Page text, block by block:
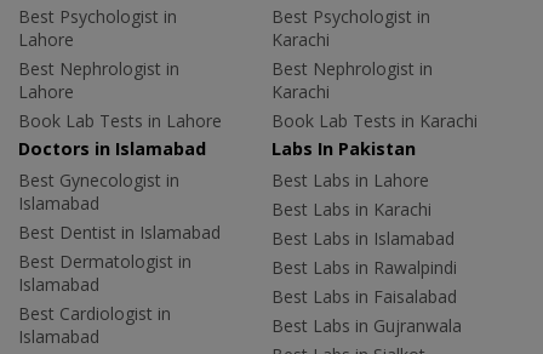
Best Psychologist in
Lahore
Best Nephrologist in
Lahore
Book Lab Tests in Lahore
Best Psychologist in
Karachi
Best Nephrologist in
Karachi
Book Lab Tests in Karachi
Doctors in Islamabad
Best Gynecologist in
Islamabad
Best Dentist in Islamabad
Best Dermatologist in
Islamabad
Best Cardiologist in
Islamabad
Labs In Pakistan
Best Labs in Lahore
Best Labs in Karachi
Best Labs in Islamabad
Best Labs in Rawalpindi
Best Labs in Faisalabad
Best Labs in Gujranwala